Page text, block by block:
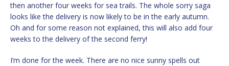
then another four weeks for sea trails. The whole sorry saga
looks like the delivery is now likely to be in the early autumn.
Oh and for some reason not explained, this will also add four
weeks to the delivery of the second ferry!
I’m done for the week. There are no nice sunny spells out